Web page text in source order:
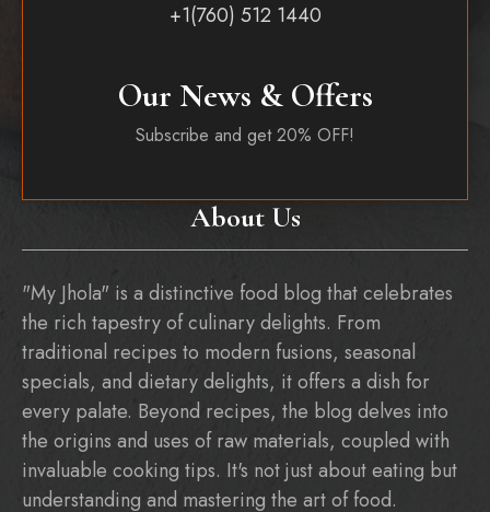
About Us
"My Jhola" is a distinctive food blog that celebrates
the rich tapestry of culinary delights. From
traditional recipes to modern fusions, seasonal
specials, and dietary delights, it offers a dish for
every palate. Beyond recipes, the blog delves into
the origins and uses of raw materials, coupled with
invaluable cooking tips. It's not just about eating but
understanding and mastering the art of food.
+1(760) 512 1440
Our News & Offers
Subscribe and get 20% OFF!